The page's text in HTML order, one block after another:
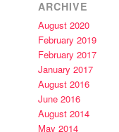
ARCHIVE
August 2020
February 2019
February 2017
January 2017
August 2016
June 2016
August 2014
May 2014